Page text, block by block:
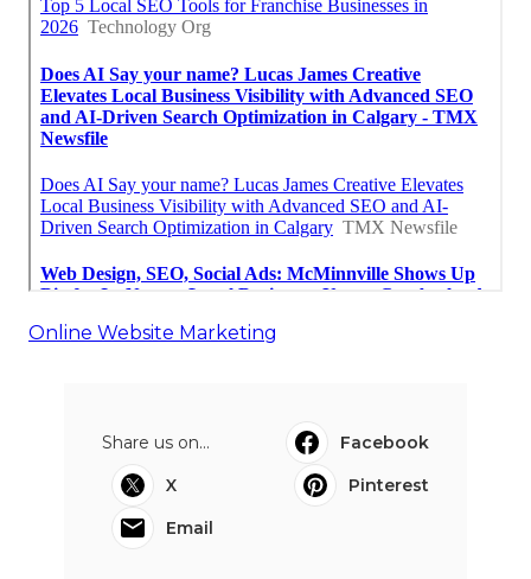
Online Website Marketing
Share us on...
Facebook
X
Pinterest
Email